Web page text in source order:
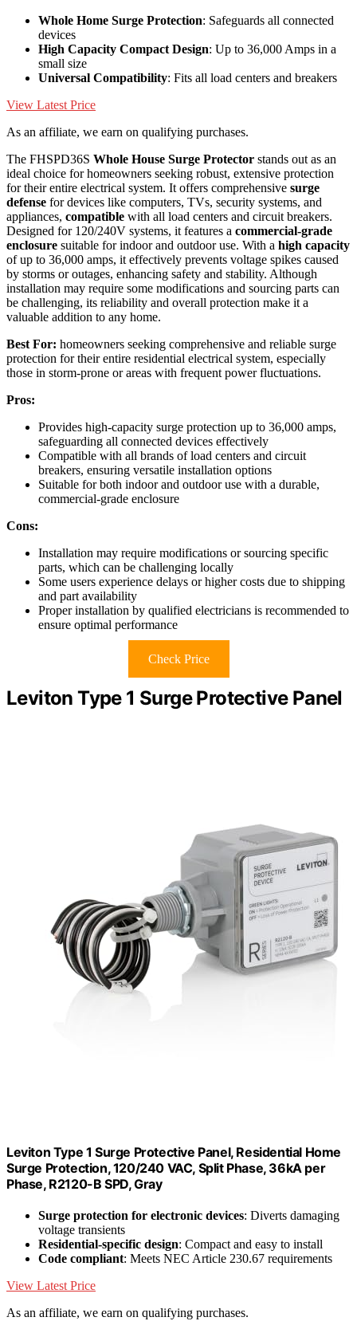
Whole Home Surge Protection: Safeguards all connected
devices
High Capacity Compact Design: Up to 36,000 Amps in a
small size
Universal Compatibility: Fits all load centers and breakers
View Latest Price
As an affiliate, we earn on qualifying purchases.
The FHSPD36S Whole House Surge Protector stands out as an
ideal choice for homeowners seeking robust, extensive protection
for their entire electrical system. It offers comprehensive surge
defense for devices like computers, TVs, security systems, and
appliances, compatible with all load centers and circuit breakers.
Designed for 120/240V systems, it features a commercial-grade
enclosure suitable for indoor and outdoor use. With a high capacity
of up to 36,000 amps, it effectively prevents voltage spikes caused
by storms or outages, enhancing safety and stability. Although
installation may require some modifications and sourcing parts can
be challenging, its reliability and overall protection make it a
valuable addition to any home.
Best For: homeowners seeking comprehensive and reliable surge
protection for their entire residential electrical system, especially
those in storm-prone or areas with frequent power fluctuations.
Pros:
Provides high-capacity surge protection up to 36,000 amps,
safeguarding all connected devices effectively
Compatible with all brands of load centers and circuit
breakers, ensuring versatile installation options
Suitable for both indoor and outdoor use with a durable,
commercial-grade enclosure
Cons:
Installation may require modifications or sourcing specific
parts, which can be challenging locally
Some users experience delays or higher costs due to shipping
and part availability
Proper installation by qualified electricians is recommended to
ensure optimal performance
Check Price
Leviton Type 1 Surge Protective Panel
Leviton Type 1 Surge Protective Panel, Residential Home
Surge Protection, 120/240 VAC, Split Phase, 36kA per
Phase, R2120-B SPD, Gray
Surge protection for electronic devices: Diverts damaging
voltage transients
Residential-specific design: Compact and easy to install
Code compliant: Meets NEC Article 230.67 requirements
View Latest Price
As an affiliate, we earn on qualifying purchases.